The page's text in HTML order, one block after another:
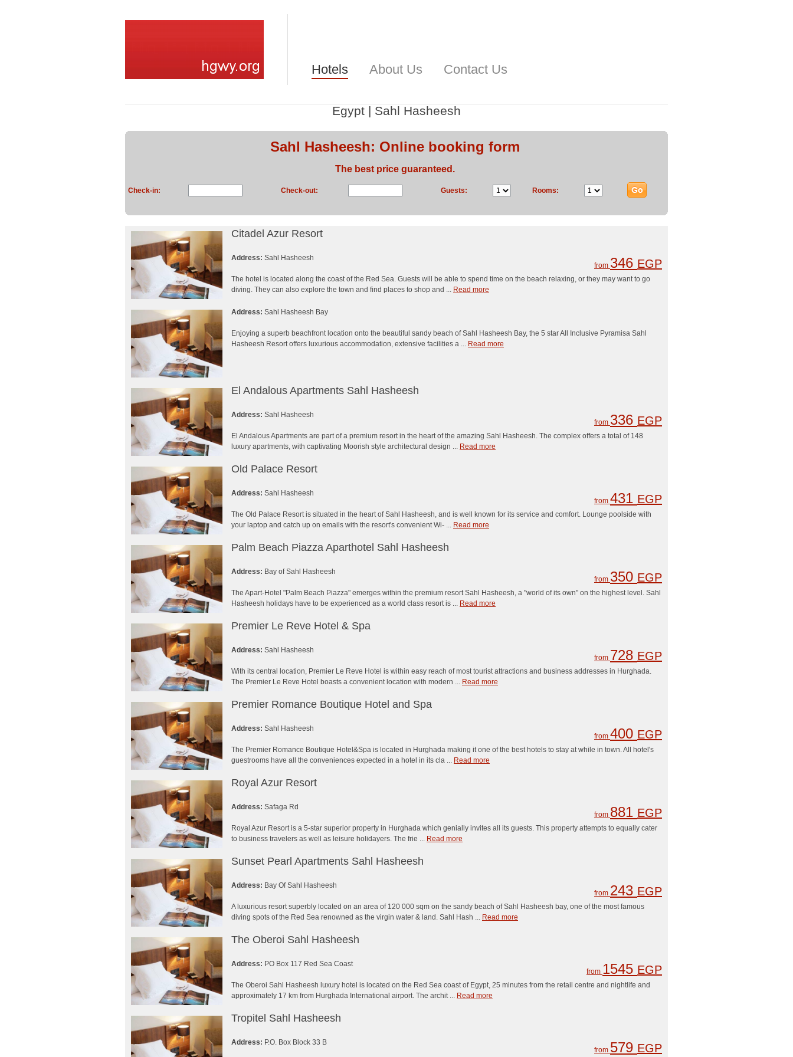
Hotels About Us Contact Us
Egypt | Sahl Hasheesh
Sahl Hasheesh: Online booking form
The best price guaranteed.
Check-in: Check-out: Guests: Rooms:
Citadel Azur Resort
from 346 EGP
Address: Sahl Hasheesh
The hotel is located along the coast of the Red Sea. Guests will be able to spend time on the beach relaxing, or they may want to go
diving. They can also explore the town and find places to shop and ... Read more
Address: Sahl Hasheesh Bay
Enjoying a superb beachfront location onto the beautiful sandy beach of Sahl Hasheesh Bay, the 5 star All Inclusive Pyramisa Sahl
Hasheesh Resort offers luxurious accommodation, extensive facilities a ... Read more
El Andalous Apartments Sahl Hasheesh
from 336 EGP
Address: Sahl Hasheesh
El Andalous Apartments are part of a premium resort in the heart of the amazing Sahl Hasheesh. The complex offers a total of 148
luxury apartments, with captivating Moorish style architectural design ... Read more
Old Palace Resort
from 431 EGP
Address: Sahl Hasheesh
The Old Palace Resort is situated in the heart of Sahl Hasheesh, and is well known for its service and comfort. Lounge poolside with
your laptop and catch up on emails with the resort's convenient Wi- ... Read more
Palm Beach Piazza Aparthotel Sahl Hasheesh
from 350 EGP
Address: Bay of Sahl Hasheesh
The Apart-Hotel "Palm Beach Piazza" emerges within the premium resort Sahl Hasheesh, a "world of its own" on the highest level. Sahl
Hasheesh holidays have to be experienced as a world class resort is ... Read more
Premier Le Reve Hotel & Spa
from 728 EGP
Address: Sahl Hasheesh
With its central location, Premier Le Reve Hotel is within easy reach of most tourist attractions and business addresses in Hurghada.
The Premier Le Reve Hotel boasts a convenient location with modern ... Read more
Premier Romance Boutique Hotel and Spa
from 400 EGP
Address: Sahl Hasheesh
The Premier Romance Boutique Hotel&Spa is located in Hurghada making it one of the best hotels to stay at while in town. All hotel's
guestrooms have all the conveniences expected in a hotel in its cla ... Read more
Royal Azur Resort
from 881 EGP
Address: Safaga Rd
Royal Azur Resort is a 5-star superior property in Hurghada which genially invites all its guests. This property attempts to equally cater
to business travelers as well as leisure holidayers. The frie ... Read more
Sunset Pearl Apartments Sahl Hasheesh
from 243 EGP
Address: Bay Of Sahl Hasheesh
A luxurious resort superbly located on an area of 120 000 sqm on the sandy beach of Sahl Hasheesh bay, one of the most famous
diving spots of the Red Sea renowned as the virgin water & land. Sahl Hash ... Read more
The Oberoi Sahl Hasheesh
from 1545 EGP
Address: PO Box 117 Red Sea Coast
The Oberoi Sahl Hasheesh luxury hotel is located on the Red Sea coast of Egypt, 25 minutes from the retail centre and nightlife and
approximately 17 km from Hurghada International airport. The archit ... Read more
Tropitel Sahl Hasheesh
from 579 EGP
Address: P.O. Box Block 33 B